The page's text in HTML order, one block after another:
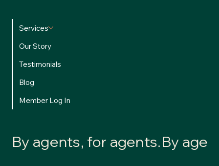
Services
Our Story
Testimonials
Blog
Member Log In
By agents, for agents.